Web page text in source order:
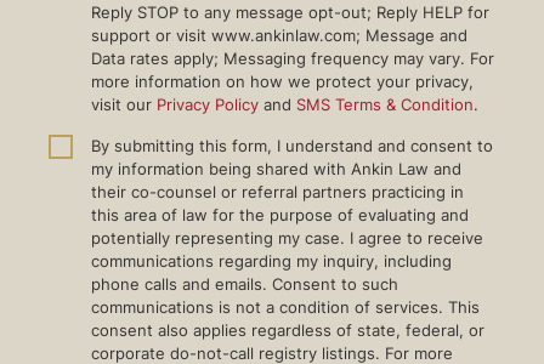
Reply STOP to any message opt-out; Reply HELP for
support or visit www.ankinlaw.com; Message and
Data rates apply; Messaging frequency may vary. For
more information on how we protect your privacy,
visit our Privacy Policy and SMS Terms & Condition.
By submitting this form, I understand and consent to
my information being shared with Ankin Law and
their co-counsel or referral partners practicing in
this area of law for the purpose of evaluating and
potentially representing my case. I agree to receive
communications regarding my inquiry, including
phone calls and emails. Consent to such
communications is not a condition of services. This
consent also applies regardless of state, federal, or
corporate do-not-call registry listings. For more